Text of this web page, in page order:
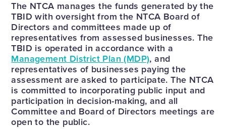
The NTCA manages the funds generated by the
TBID with oversight from the NTCA Board of
Directors and committees made up of
representatives from assessed businesses. The
TBID is operated in accordance with a
Management District Plan (MDP), and
representatives of businesses paying the
assessment are asked to participate. The NTCA
is committed to incorporating public input and
participation in decision-making, and all
Committee and Board of Directors meetings are
open to the public.